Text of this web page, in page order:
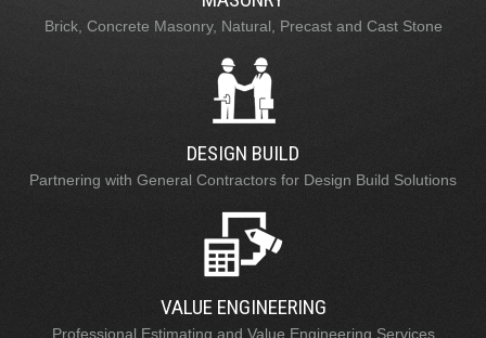
Brick, Concrete Masonry, Natural, Precast and Cast Stone
DESIGN BUILD
Partnering with General Contractors for Design Build Solutions
VALUE ENGINEERING
Professional Estimating and Value Engineering Services